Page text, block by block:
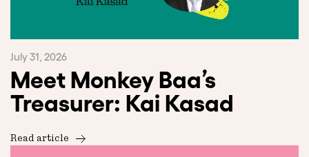
July 31, 2026
Meet Monkey Baa’s
Treasurer: Kai Kasad
Read article